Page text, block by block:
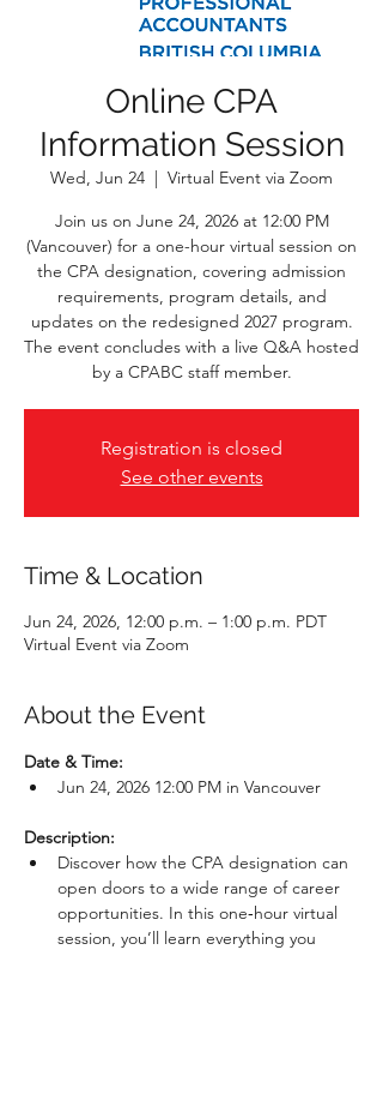
Online CPA
Information Session
Wed, Jun 24
  |
Virtual Event via Zoom
Join us on June 24, 2026 at 12:00 PM
(Vancouver) for a one-hour virtual session on
the CPA designation, covering admission
requirements, program details, and
updates on the redesigned 2027 program.
The event concludes with a live Q&A hosted
by a CPABC staff member.
Registration is closed
See other events
Time & Location
Jun 24, 2026, 12:00 p.m. – 1:00 p.m. PDT
Virtual Event via Zoom
About the Event
Date & Time:
Jun 24, 2026 12:00 PM in Vancouver
Description:
Discover how the CPA designation can
open doors to a wide range of career
opportunities. In this one‑hour virtual
session, you’ll learn everything you